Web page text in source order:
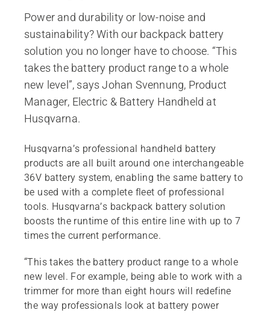
Power and durability or low-noise and
sustainability? With our backpack battery
solution you no longer have to choose. “This
takes the battery product range to a whole
new level”, says Johan Svennung, Product
Manager, Electric & Battery Handheld at
Husqvarna.
Husqvarna’s professional handheld battery
products are all built around one interchangeable
36V battery system, enabling the same battery to
be used with a complete fleet of professional
tools. Husqvarna’s backpack battery solution
boosts the runtime of this entire line with up to 7
times the current performance.
“This takes the battery product range to a whole
new level. For example, being able to work with a
trimmer for more than eight hours will redefine
the way professionals look at battery power